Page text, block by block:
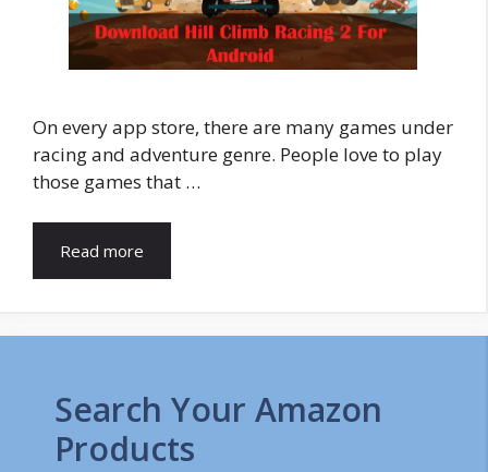
On every app store, there are many games under
racing and adventure genre. People love to play
those games that …
Read more
Search Your Amazon
Products